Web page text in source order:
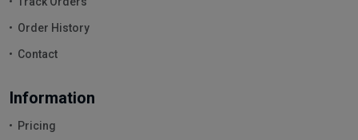
Order History
Contact
Information
Pricing